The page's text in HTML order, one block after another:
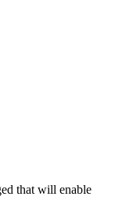
that will enable